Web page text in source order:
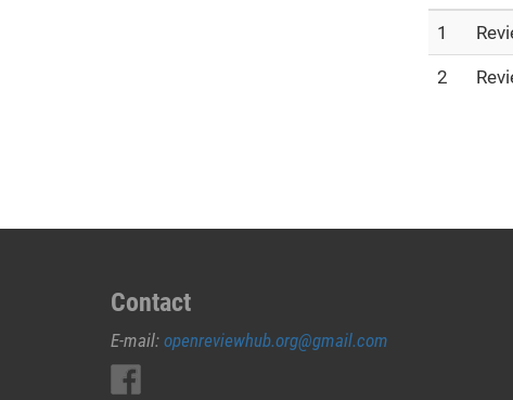
1
2
Contact
E-mail: openreviewhub.org@gmail.com